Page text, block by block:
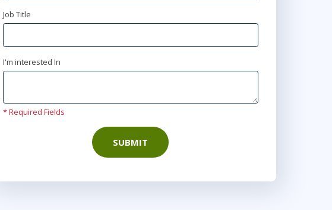
Job Title
I'm interested In
* Required Fields
SUBMIT